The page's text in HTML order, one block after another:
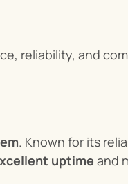
reliability, and
. Known for its
uptime and